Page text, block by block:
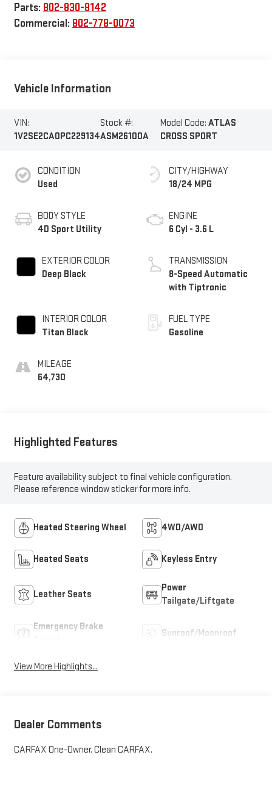
Parts: 802-830-8142
Commercial: 802-778-0073
Vehicle Information
VIN:
1V2SE2CA0PC229134
Stock #:
ASM26100A
Model Code:ATLAS
CROSS SPORT
CONDITION
Used
BODY STYLE
4D Sport Utility
EXTERIOR COLOR
Deep Black
INTERIOR COLOR
Titan Black
MILEAGE
64,730
CITY/HIGHWAY
18/24 MPG
ENGINE
6 Cyl - 3.6 L
TRANSMISSION
8-Speed Automatic
with Tiptronic
FUEL TYPE
Gasoline
Highlighted Features
Feature availability subject to final vehicle configuration.
Please reference window sticker for more info.
Heated Steering Wheel 4WD/AWD
Heated Seats Keyless Entry
Leather Seats
Power
Tailgate/Liftgate
Emergency Brake
Sunroof/Moonroof
View More Highlights...
Dealer Comments
CARFAX One-Owner. Clean CARFAX.